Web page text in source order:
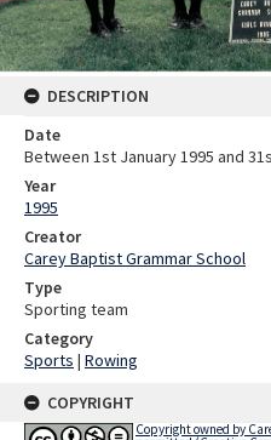
DESCRIPTION
Date
Between 1st January 1995 and
Year
1995
Creator
Carey Baptist Grammar School
Type
Sporting team
Category
Sports | Rowing
COPYRIGHT
Copyright owned by